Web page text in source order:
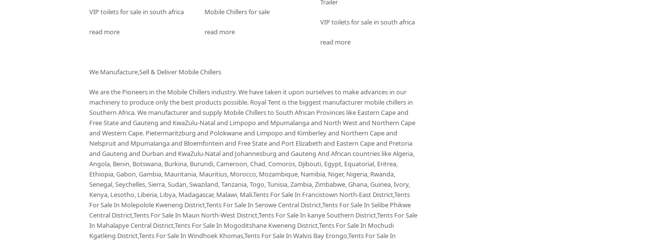
VIP toilets for sale in south africa
read more
Mobile Chillers for sale
read more
Trailer
VIP toilets for sale in south africa
read more
We Manufacture,Sell & Deliver Mobile Chillers
We are the Pioneers in the Mobile Chillers industry. We have taken it upon ourselves to make advances in our
machinery to produce only the best products possible. Royal Tent is the biggest manufacturer mobile chillers in
Southern Africa. We manufacturer and supply Mobile Chillers to South African Provinces like Eastern Cape and
Free State and Gauteng and KwaZulu-Natal and Limpopo and Mpumalanga and North West and Northern Cape
and Western Cape. Pietermaritzburg and Polokwane and Limpopo and Kimberley and Northern Cape and
Nelspruit and Mpumalanga and Bloemfontein and Free State and Port Elizabeth and Eastern Cape and Pretoria
and Gauteng and Durban and KwaZulu-Natal and Johannesburg and Gauteng And African countries like Algeria,
Angola, Benin, Botswana, Burkina, Burundi, Cameroon, Chad, Comoros, Djibouti, Egypt, Equatorial, Eritrea,
Ethiopia, Gabon, Gambia, Mauritania, Mauritius, Morocco, Mozambique, Namibia, Niger, Nigeria, Rwanda,
Senegal, Seychelles, Sierra, Sudan, Swaziland, Tanzania, Togo, Tunisia, Zambia, Zimbabwe, Ghana, Guinea, Ivory,
Kenya, Lesotho, Liberia, Libya, Madagascar, Malawi, Mali.Tents For Sale In Francistown North-East District,Tents
For Sale In Molepolole Kweneng District,Tents For Sale In Serowe Central District,Tents For Sale In Selibe Phikwe
Central District,Tents For Sale In Maun North-West District,Tents For Sale In kanye Southern District,Tents For Sale
In Mahalapye Central District,Tents For Sale In Mogoditshane Kweneng District,Tents For Sale In Mochudi
Kgatleng District,Tents For Sale In Windhoek Khomas,Tents For Sale In Walvis Bay Erongo,Tents For Sale In